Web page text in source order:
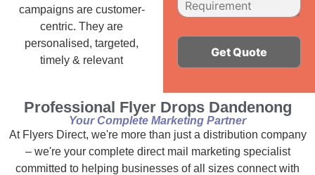
campaigns are customer-
centric. They are
personalised, targeted,
timely & relevant
Professional Flyer Drops Dandenong
Your Complete Marketing Partner
At Flyers Direct, we're more than just a distribution company
– we're your complete direct mail marketing specialist
committed to helping businesses of all sizes connect with